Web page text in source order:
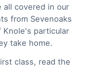
all covered in our
from Sevenoaks
Knole's particular
take home.
class, read the